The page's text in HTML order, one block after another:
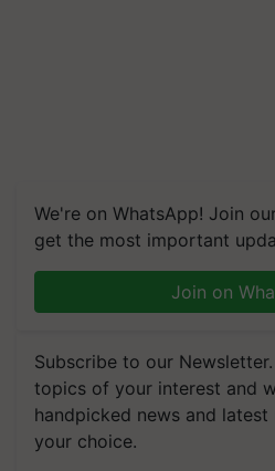
We're on WhatsApp! Join
get the most important
Join on
Subscribe to our
topics of your interest and
handpicked news and
your choice.